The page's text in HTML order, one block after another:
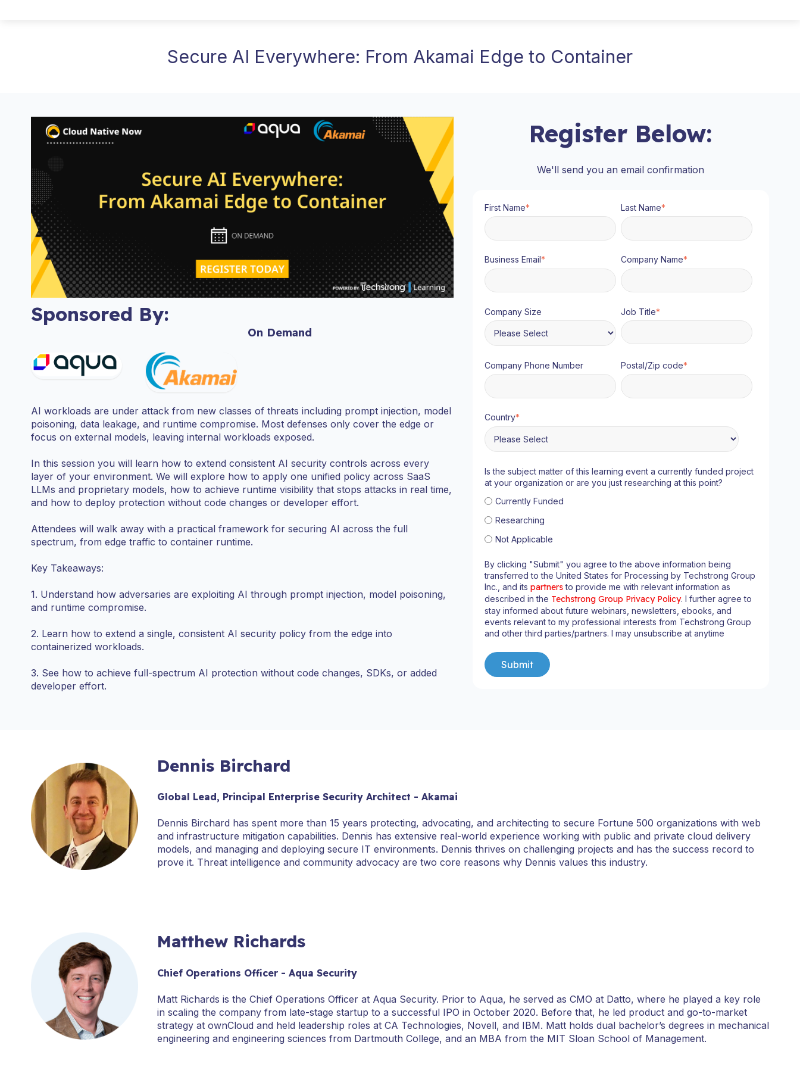
Secure AI Everywhere: From Akamai Edge to Container
Sponsored By:
On Demand
AI workloads are under attack from new classes of threats including prompt injection, model
poisoning, data leakage, and runtime compromise. Most defenses only cover the edge or
focus on external models, leaving internal workloads exposed.
In this session you will learn how to extend consistent AI security controls across every
layer of your environment. We will explore how to apply one unified policy across SaaS
LLMs and proprietary models, how to achieve runtime visibility that stops attacks in real time,
and how to deploy protection without code changes or developer effort.
Attendees will walk away with a practical framework for securing AI across the full
spectrum, from edge traffic to container runtime.
Key Takeaways:
1. Understand how adversaries are exploiting AI through prompt injection, model poisoning,
and runtime compromise.
2. Learn how to extend a single, consistent AI security policy from the edge into
containerized workloads.
3. See how to achieve full-spectrum AI protection without code changes, SDKs, or added
developer effort.
Register Below:
We'll send you an email confirmation
First Name* Last Name*
Business Email* Company Name*
Company Size Job Title*
Company Phone Number Postal/Zip code*
Country*
Is the subject matter of this learning event a currently funded project
at your organization or are you just researching at this point?
Currently Funded
Researching
Not Applicable
By clicking "Submit" you agree to the above information being
transferred to the United States for Processing by Techstrong Group
Inc., and its partnersto provide me with relevant information as
described in the Techstrong Group Privacy Policy. I further agree to
stay informed about future webinars, newsletters, ebooks, and
events relevant to my professional interests from Techstrong Group
and other third parties/partners. I may unsubscribe at anytime
Dennis Birchard
Global Lead, Principal Enterprise Security Architect - Akamai
Dennis Birchard has spent more than 15 years protecting, advocating, and architecting to secure Fortune 500 organizations with web
and infrastructure mitigation capabilities. Dennis has extensive real-world experience working with public and private cloud delivery
models, and managing and deploying secure IT environments. Dennis thrives on challenging projects and has the success record to
prove it. Threat intelligence and community advocacy are two core reasons why Dennis values this industry.
Matthew Richards
Chief Operations Officer - Aqua Security
Matt Richards is the Chief Operations Officer at Aqua Security. Prior to Aqua, he served as CMO at Datto, where he played a key role
in scaling the company from late-stage startup to a successful IPO in October 2020. Before that, he led product and go-to-market
strategy at ownCloud and held leadership roles at CA Technologies, Novell, and IBM. Matt holds dual bachelor’s degrees in mechanical
engineering and engineering sciences from Dartmouth College, and an MBA from the MIT Sloan School of Management.